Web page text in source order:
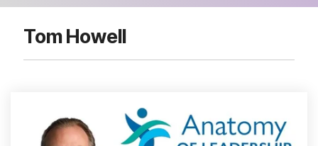
Tom Howell